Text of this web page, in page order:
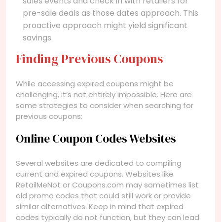
pre-sale deals as those dates approach. This
proactive approach might yield significant
savings.
Finding Previous Coupons
While accessing expired coupons might be
challenging, it’s not entirely impossible. Here are
some strategies to consider when searching for
previous coupons:
Online Coupon Codes Websites
Several websites are dedicated to compiling
current and expired coupons. Websites like
RetailMeNot or Coupons.com may sometimes list
old promo codes that could still work or provide
similar alternatives. Keep in mind that expired
codes typically do not function, but they can lead